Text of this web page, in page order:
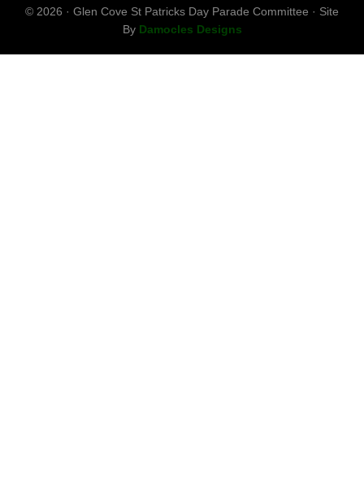
© 2026 · Glen Cove St Patricks Day Parade Committee · Site
By Damocles Designs